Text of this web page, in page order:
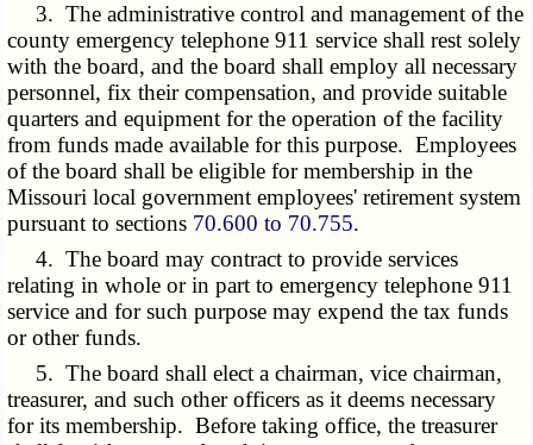
3. The administrative control and management of the
county emergency telephone 911 service shall rest solely
with the board, and the board shall employ all necessary
personnel, fix their compensation, and provide suitable
quarters and equipment for the operation of the facility
from funds made available for this purpose. Employees
of the board shall be eligible for membership in the
Missouri local government employees' retirement system
pursuant to sections 70.600 to 70.755.
4. The board may contract to provide services
relating in whole or in part to emergency telephone 911
service and for such purpose may expend the tax funds
or other funds.
5. The board shall elect a chairman, vice chairman,
treasurer, and such other officers as it deems necessary
for its membership. Before taking office, the treasurer